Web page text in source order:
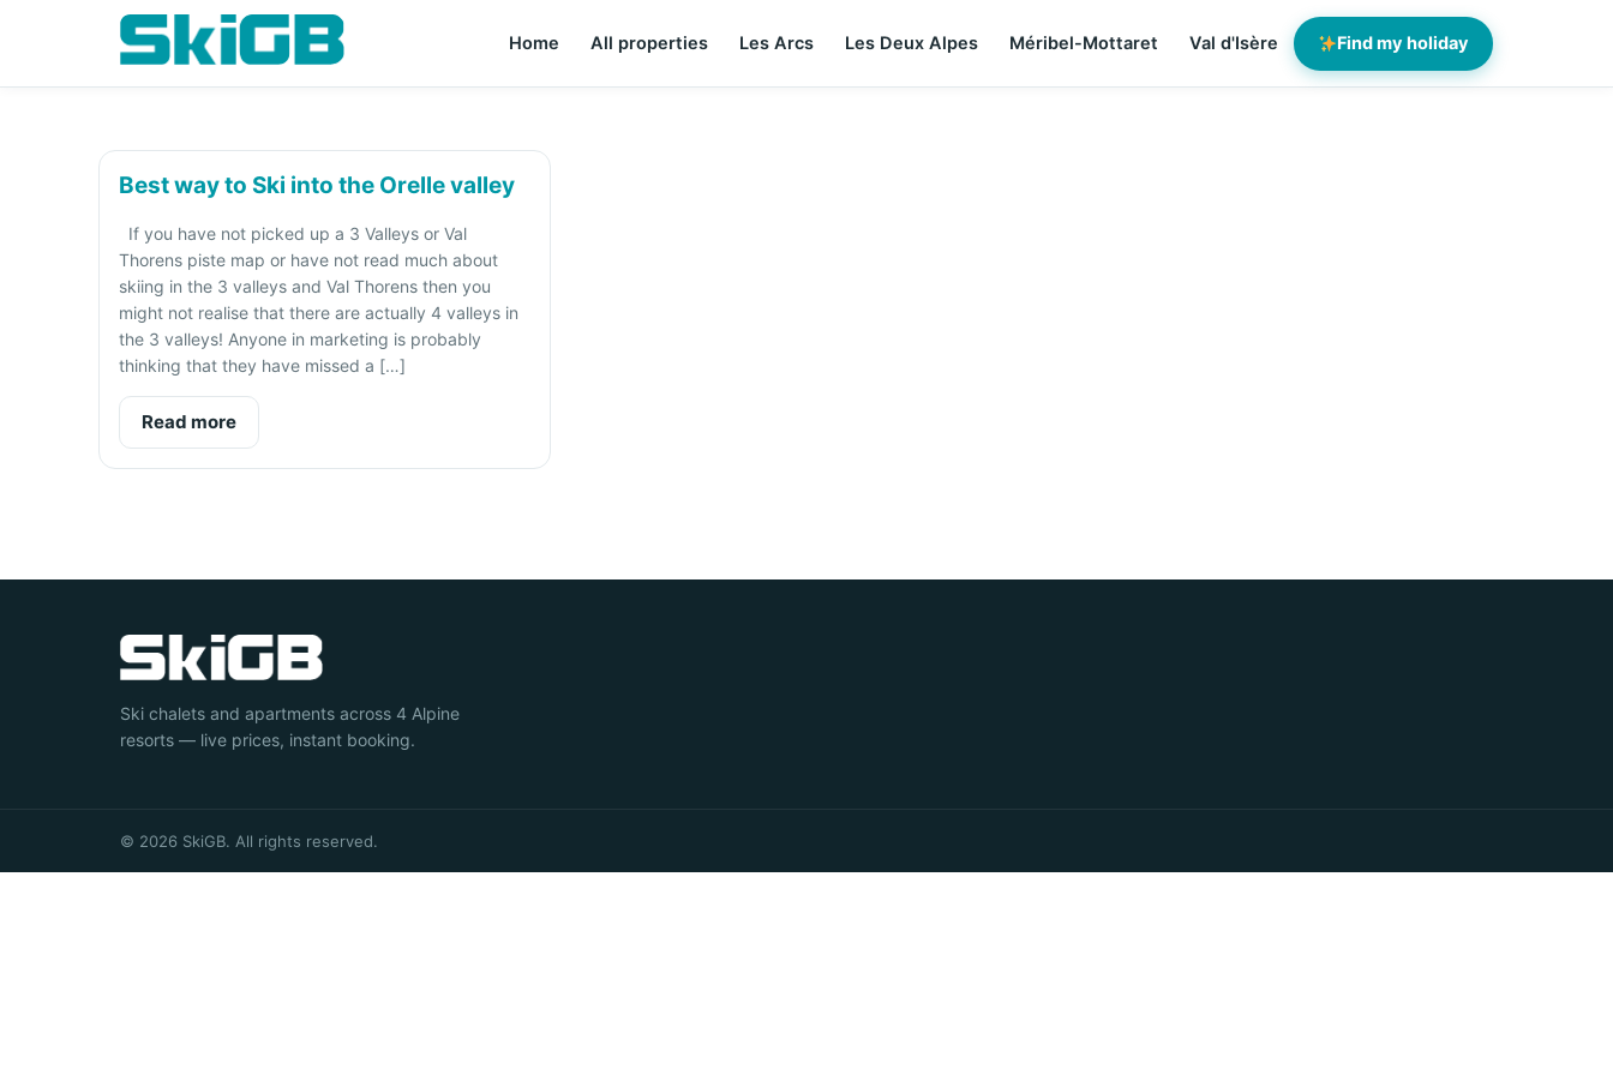
Home All properties Les Arcs Les Deux Alpes Méribel-Mottaret Val d'Isère Find my holiday
Best way to Ski into the Orelle valley
If you have not picked up a 3 Valleys or Val
Thorens piste map or have not read much about
skiing in the 3 valleys and Val Thorens then you
might not realise that there are actually 4 valleys in
the 3 valleys! Anyone in marketing is probably
thinking that they have missed a […]
Read more
Ski chalets and apartments across 4 Alpine
resorts — live prices, instant booking.
© 2026 SkiGB. All rights reserved.